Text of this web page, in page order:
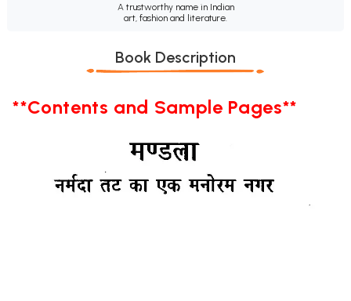
A trustworthy name in Indian
art, fashion and literature.
Book Description
**Contents and Sample Pages**